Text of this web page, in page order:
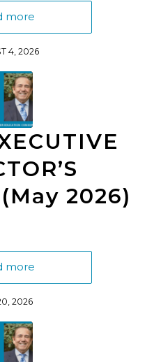
more
4, 2026
2026)
more
2026